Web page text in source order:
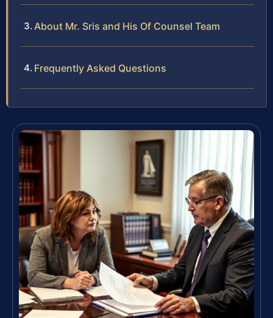
About Mr. Sris and His Of Counsel Team
Frequently Asked Questions